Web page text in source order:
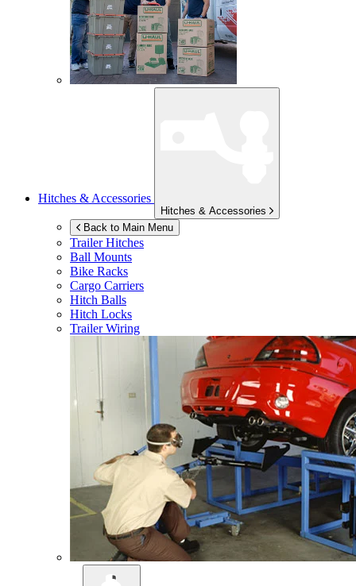
Hitches & Accessories
Hitches & Accessories
Back to Main Menu
Trailer Hitches
Ball Mounts
Bike Racks
Cargo Carriers
Hitch Balls
Hitch Locks
Trailer Wiring